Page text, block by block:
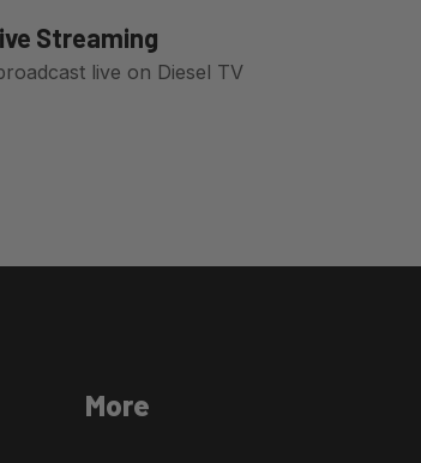
Streaming
live on Diesel TV
More